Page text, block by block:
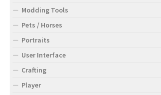
Modding Tools
Pets / Horses
Portraits
User Interface
Crafting
Player